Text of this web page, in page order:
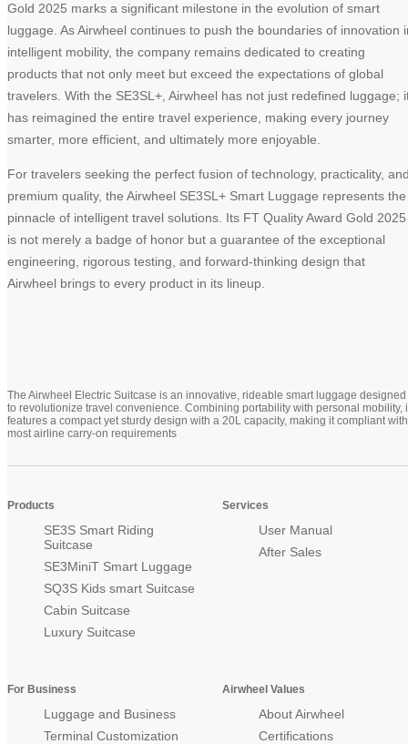
Gold 2025 marks a significant milestone in the evolution of smart
luggage. As Airwheel continues to push the boundaries of innovation
intelligent mobility, the company remains dedicated to creating
products that not only meet but exceed the expectations of global
travelers. With the SE3SL+, Airwheel has not just redefined luggage;
has reimagined the entire travel experience, making every journey
smarter, more efficient, and ultimately more enjoyable.
For travelers seeking the perfect fusion of technology, practicality,
premium quality, the Airwheel SE3SL+ Smart Luggage represents the
pinnacle of intelligent travel solutions. Its FT Quality Award Gold 2025
is not merely a badge of honor but a guarantee of the exceptional
engineering, rigorous testing, and forward-thinking design that
Airwheel brings to every product in its lineup.
The Airwheel Electric Suitcase is an innovative, rideable smart luggage designed
to revolutionize travel convenience. Combining portability with personal mobility,
features a compact yet sturdy design with a 20L capacity, making it compliant with
most airline carry-on requirements
Products
SE3S Smart Riding
Suitcase
SE3MiniT Smart Luggage
SQ3S Kids smart Suitcase
Cabin Suitcase
Luxury Suitcase
Services
User Manual
After Sales
For Business
Luggage and Business
Terminal Customization
Airwheel Values
About Airwheel
Certifications